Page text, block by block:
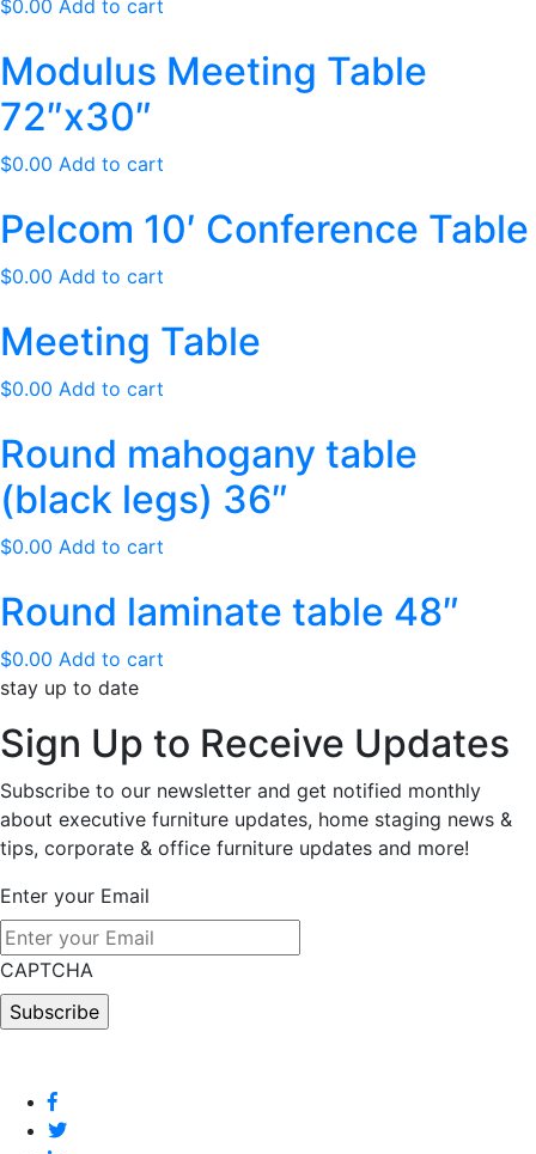
$0.00 Add to cart
Modulus Meeting Table
72″x30″
$0.00 Add to cart
Pelcom 10′ Conference Table
$0.00 Add to cart
Meeting Table
$0.00 Add to cart
Round mahogany table
(black legs) 36″
$0.00 Add to cart
Round laminate table 48″
$0.00 Add to cart
stay up to date
Sign Up to Receive Updates
Subscribe to our newsletter and get notified monthly
about executive furniture updates, home staging news &
tips, corporate & office furniture updates and more!
Enter your Email
CAPTCHA